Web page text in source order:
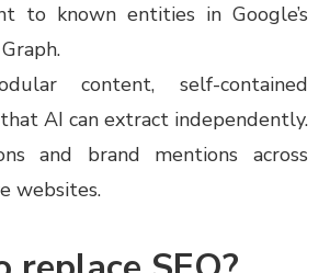
to known entities in Google’s
content, self-contained
AI can extract independently.
and brand mentions across
websites.